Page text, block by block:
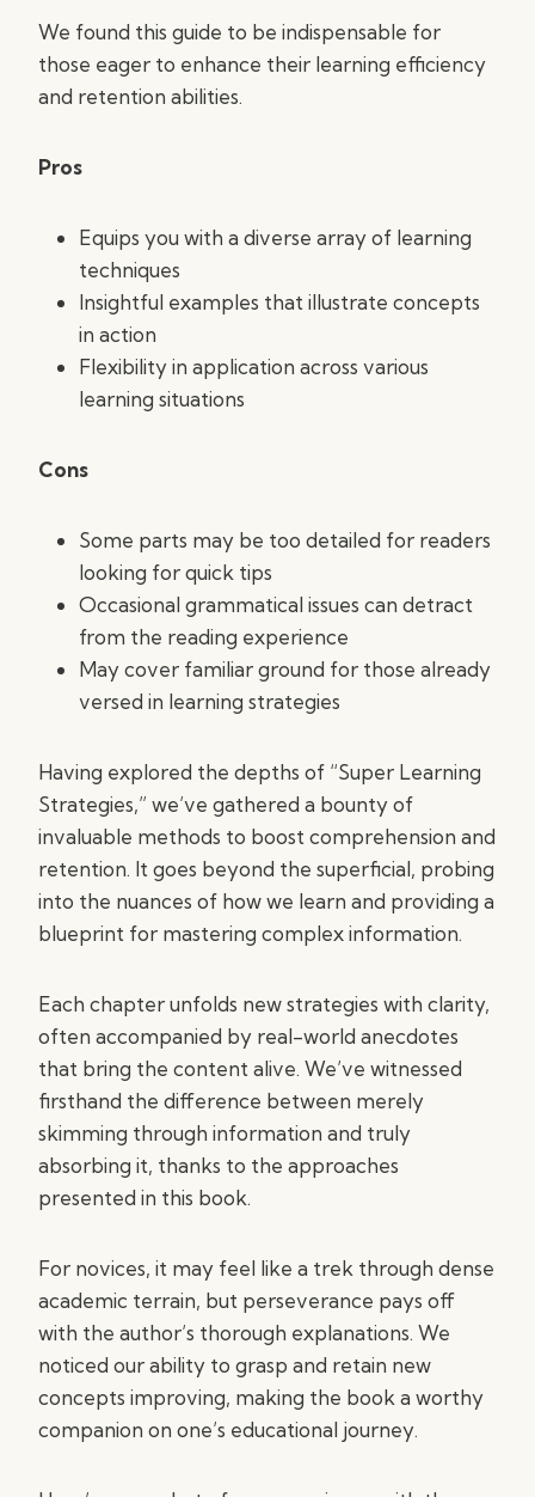
We found this guide to be indispensable for
those eager to enhance their learning efficiency
and retention abilities.
Pros
Equips you with a diverse array of learning
techniques
Insightful examples that illustrate concepts
in action
Flexibility in application across various
learning situations
Cons
Some parts may be too detailed for readers
looking for quick tips
Occasional grammatical issues can detract
from the reading experience
May cover familiar ground for those already
versed in learning strategies
Having explored the depths of “Super Learning
Strategies,” we’ve gathered a bounty of
invaluable methods to boost comprehension and
retention. It goes beyond the superficial, probing
into the nuances of how we learn and providing a
blueprint for mastering complex information.
Each chapter unfolds new strategies with clarity,
often accompanied by real-world anecdotes
that bring the content alive. We’ve witnessed
firsthand the difference between merely
skimming through information and truly
absorbing it, thanks to the approaches
presented in this book.
For novices, it may feel like a trek through dense
academic terrain, but perseverance pays off
with the author’s thorough explanations. We
noticed our ability to grasp and retain new
concepts improving, making the book a worthy
companion on one’s educational journey.